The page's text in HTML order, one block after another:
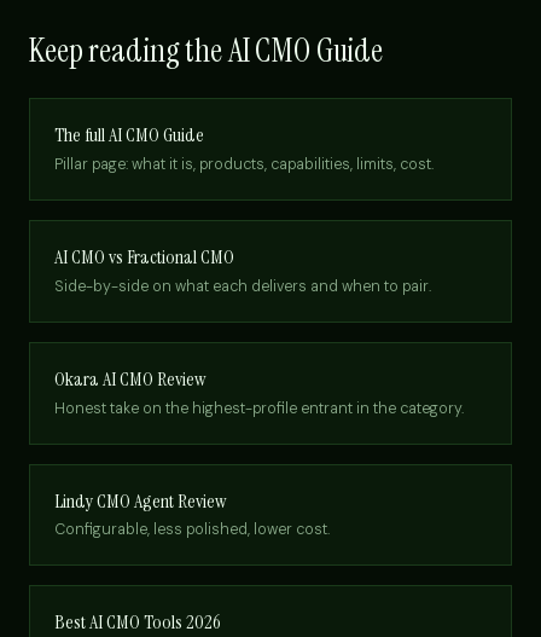
Keep reading the AI CMO Guide
The full AI CMO Guide
Pillar page: what it is, products, capabilities, limits, cost.
AI CMO vs Fractional CMO
Side-by-side on what each delivers and when to pair.
Okara AI CMO Review
Honest take on the highest-profile entrant in the category.
Lindy CMO Agent Review
Configurable, less polished, lower cost.
Best AI CMO Tools 2026